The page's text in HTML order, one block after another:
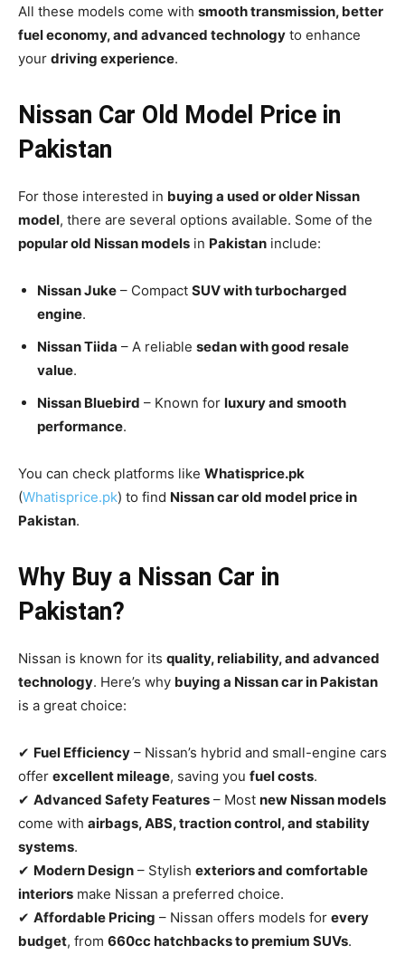
All these models come with smooth transmission, better
fuel economy, and advanced technology to enhance
your driving experience.
Nissan Car Old Model Price in
Pakistan
For those interested in buying a used or older Nissan
model, there are several options available. Some of the
popular old Nissan models in Pakistan include:
Nissan Juke – Compact SUV with turbocharged
engine.
Nissan Tiida – A reliable sedan with good resale
value.
Nissan Bluebird – Known for luxury and smooth
performance.
You can check platforms like Whatisprice.pk
(Whatisprice.pk) to find Nissan car old model price in
Pakistan.
Why Buy a Nissan Car in
Pakistan?
Nissan is known for its quality, reliability, and advanced
technology. Here’s why buying a Nissan car in Pakistan
is a great choice:
✔ Fuel Efficiency – Nissan’s hybrid and small-engine cars
offer excellent mileage, saving you fuel costs.
✔ Advanced Safety Features – Most new Nissan models
come with airbags, ABS, traction control, and stability
systems.
✔ Modern Design – Stylish exteriors and comfortable
interiors make Nissan a preferred choice.
✔ Affordable Pricing – Nissan offers models for every
budget, from 660cc hatchbacks to premium SUVs.